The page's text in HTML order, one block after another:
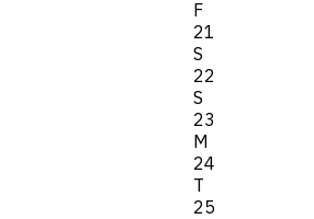
F
21
S
22
S
23
M
24
T
25